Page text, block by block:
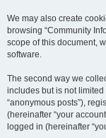
We may also create
browsing “Community
scope of this document,
software.
The second way we
includes but is not
“anonymous posts”),
(hereinafter “your
logged in (hereinafter